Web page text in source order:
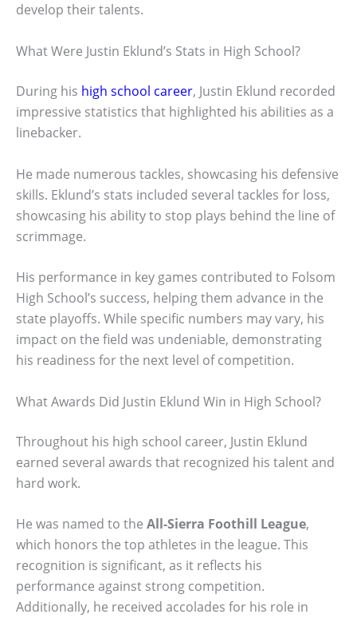
develop their talents.
What Were Justin Eklund’s Stats in High School?
During his high school career, Justin Eklund recorded
impressive statistics that highlighted his abilities as a
linebacker.
He made numerous tackles, showcasing his defensive
skills. Eklund’s stats included several tackles for loss,
showcasing his ability to stop plays behind the line of
scrimmage.
His performance in key games contributed to Folsom
High School’s success, helping them advance in the
state playoffs. While specific numbers may vary, his
impact on the field was undeniable, demonstrating
his readiness for the next level of competition.
What Awards Did Justin Eklund Win in High School?
Throughout his high school career, Justin Eklund
earned several awards that recognized his talent and
hard work.
He was named to the All-Sierra Foothill League,
which honors the top athletes in the league. This
recognition is significant, as it reflects his
performance against strong competition.
Additionally, he received accolades for his role in